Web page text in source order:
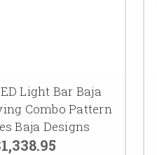
Light Bar Baja
Combo Pattern
Baja Designs